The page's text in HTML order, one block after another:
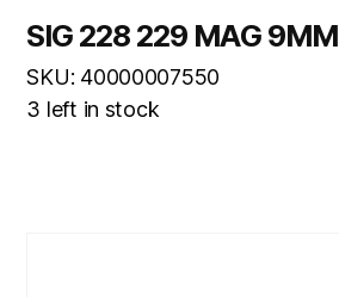
SIG 228 229 MAG 9MM
SKU: 40000007550
3 left in stock